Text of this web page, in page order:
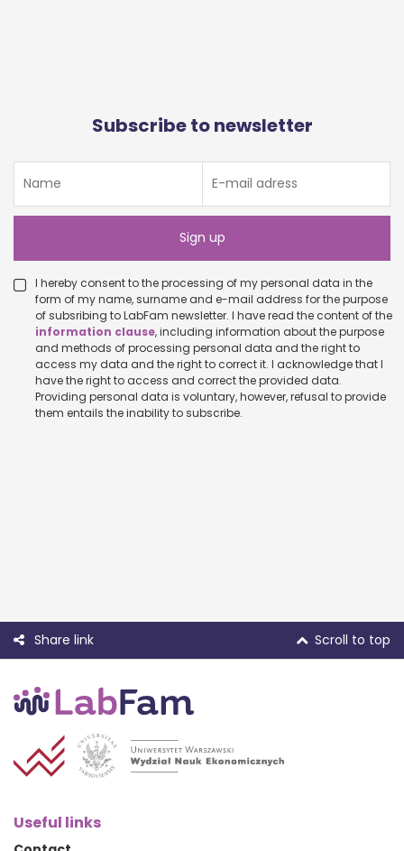
Subscribe to newsletter
I hereby consent to the processing of my personal data in the
form of my name, surname and e-mail address for the purpose
of subsribing to LabFam newsletter. I have read the content of the
information clause, including information about the purpose
and methods of processing personal data and the right to
access my data and the right to correct it. I acknowledge that I
have the right to access and correct the provided data.
Providing personal data is voluntary, however, refusal to provide
them entails the inability to subscribe.
Share link Scroll to top
Useful links